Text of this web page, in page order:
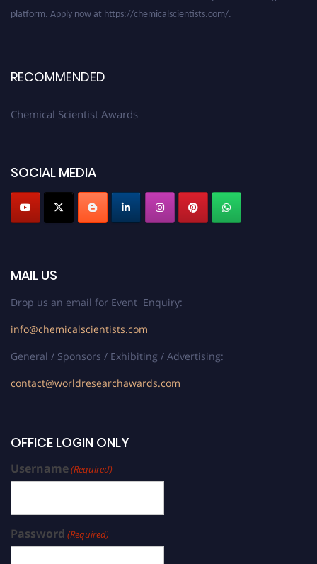
platform. Apply now at https://chemicalscientists.com/.
RECOMMENDED
Chemical Scientist Awards
SOCIAL MEDIA
MAIL US
Drop us an email for Event Enquiry:
info@chemicalscientists.com
General / Sponsors / Exhibiting / Advertising:
contact@worldresearchawards.com
OFFICE LOGIN ONLY
Username(Required)
Password (Required)